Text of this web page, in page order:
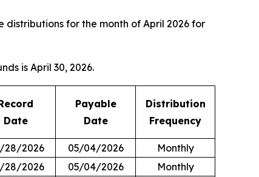
distributions for the month of April 2026 for
is April 30, 2026.
Date
Payable
Date
Distribution
Frequency
28/2026 05/04/2026
Monthly
28/2026 05/04/2026
Monthly